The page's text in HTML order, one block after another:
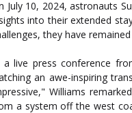
July 10, 2024, astronauts
into their extended
they have
a live press conference
an awe-inspiring
Williams
a system off the west